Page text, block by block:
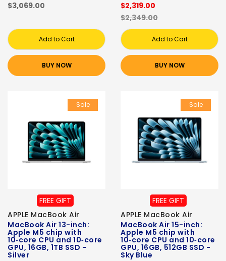
$3,069.00
Add to Cart
BUY NOW
$2,319.00
$2,349.00
Add to Cart
BUY NOW
Sale
FREE GIFT
APPLE MacBook Air
MacBook Air 13-inch:
Apple M5 chip with
10‑core CPU and 10‑core
GPU, 16GB, 1TB SSD -
Silver
Sale
FREE GIFT
APPLE MacBook Air
MacBook Air 15-inch:
Apple M5 chip with
10‑core CPU and 10‑core
GPU, 16GB, 512GB SSD -
Sky Blue